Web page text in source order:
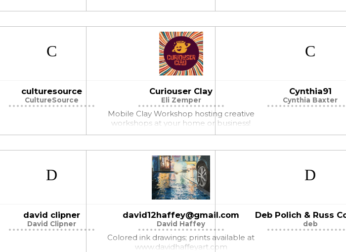
culturesource
CultureSource
Curiouser Clay
Eli Zemper
Mobile Clay Workshop hosting creative
workshops at your home or business!
Cynthia91
Cynthia Baxter
david clipner
David Clipner
david12haffey@gmail.com
David Haffey
Colored ink drawings; prints available at
www.davidhaffeyart.com
Deb Polich & Russ
deb